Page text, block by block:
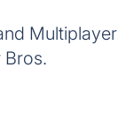
Multiplayer
Bros.